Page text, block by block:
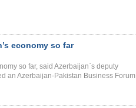
economy so far
so far, said Azerbaijan`s deputy
an Azerbaijan-Pakistan Business Forum